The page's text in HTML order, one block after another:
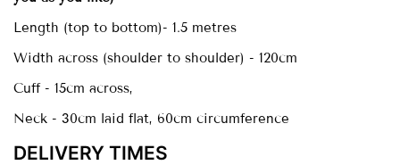
Length (top to bottom)- 1.5 metres
Width across (shoulder to shoulder) - 120cm
Cuff - 15cm across,
Neck - 30cm laid flat, 60cm circumference
DELIVERY TIMES